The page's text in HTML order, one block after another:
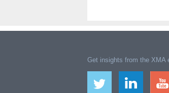
Get insights from the XMA